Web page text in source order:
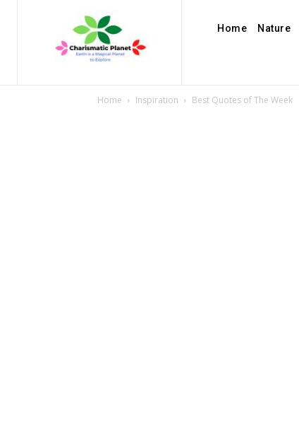
Home Nature
Home Inspiration Best Quotes of The Week